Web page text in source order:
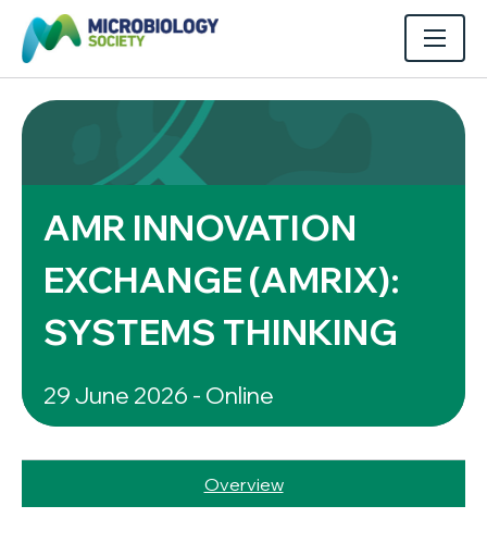
AMR INNOVATION
EXCHANGE (AMRIX):
SYSTEMS THINKING
29 June 2026 - Online
Overview